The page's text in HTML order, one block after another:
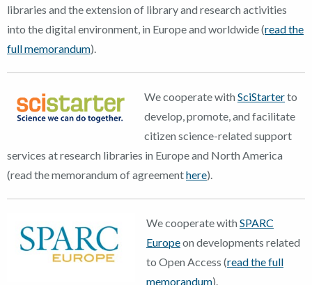
libraries and the extension of library and research activities
into the digital environment, in Europe and worldwide (read the
full memorandum).
We cooperate with SciStarterto
develop, promote, and facilitate
citizen science-related support
services at research libraries in Europe and North America
(read the memorandum of agreementhere).
We cooperate with SPARC
Europeon developments related
to Open Access (read the full
memorandum).